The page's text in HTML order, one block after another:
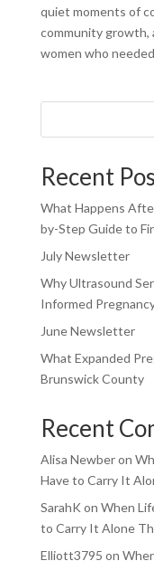
quiet moments of
community growth,
women who
Recent
What Happens
by-Step Guide to
July Newsletter
Why Ultrasound
Informed
June Newsletter
What Expanded
Brunswick County
Recent
Alisa Newberon
Have to Carry It
SarahK on When
to Carry It Alone
Elliott3795 on